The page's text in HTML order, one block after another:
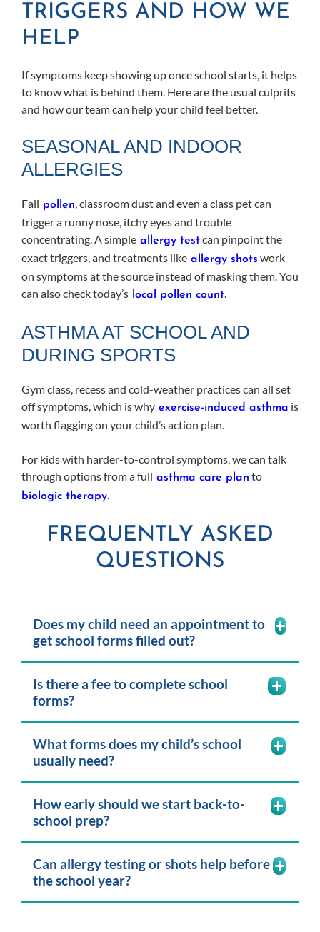
TRIGGERS AND HOW WE
HELP
If symptoms keep showing up once school starts, it helps
to know what is behind them. Here are the usual culprits
and how our team can help your child feel better.
SEASONAL AND INDOOR
ALLERGIES
Fall pollen, classroom dust and even a class pet can
trigger a runny nose, itchy eyes and trouble
concentrating. A simple allergy testcan pinpoint the
exact triggers, and treatments like allergy shots work
on symptoms at the source instead of masking them. You
can also check today’s local pollen count.
ASTHMA AT SCHOOL AND
DURING SPORTS
Gym class, recess and cold-weather practices can all set
off symptoms, which is why exercise-induced asthma is
worth flagging on your child’s action plan.
For kids with harder-to-control symptoms, we can talk
through options from a full asthma care plan to
biologic therapy.
FREQUENTLY ASKED
QUESTIONS
Does my child need an appointment to
get school forms filled out?
Is there a fee to complete school
forms?
What forms does my child’s school
usually need?
How early should we start back-to-
school prep?
Can allergy testing or shots help before
the school year?